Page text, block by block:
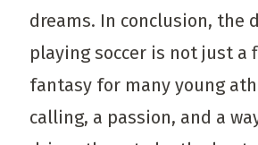
dreams. In conclusion, the
playing soccer is not just a
fantasy for many young
calling, a passion, and a